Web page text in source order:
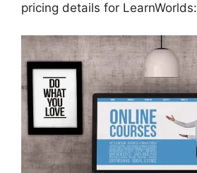
pricing details for LearnWorlds: